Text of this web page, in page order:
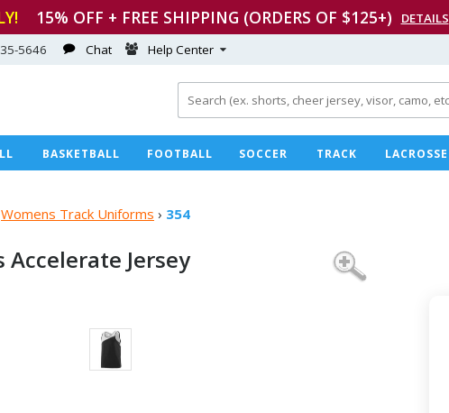
15% OFF + FREE SHIPPING (ORDERS OF $125+) DETAILS
5646 Chat Help Center
BASKETBALL FOOTBALL SOCCER TRACK LACROSSE
Womens Track Uniforms › 354
Accelerate Jersey